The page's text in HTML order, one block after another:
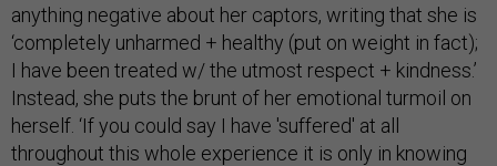
anything negative about her captors, writing that she is
‘completely unharmed + healthy (put on weight in fact);
I have been treated w/ the utmost respect + kindness.’
Instead, she puts the brunt of her emotional turmoil on
herself. ‘If you could say I have 'suffered' at all
throughout this whole experience it is only in knowing